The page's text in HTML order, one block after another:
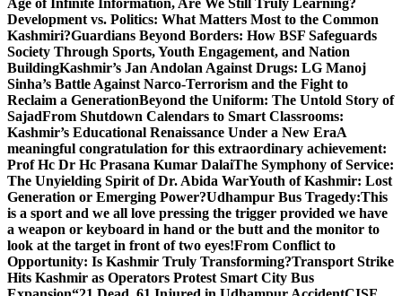
Age of Infinite Information, Are We Still Truly Learning?
Development vs. Politics: What Matters Most to the Common
Kashmiri?Guardians Beyond Borders: How BSF Safeguards
Society Through Sports, Youth Engagement, and Nation
BuildingKashmir’s Jan Andolan Against Drugs: LG Manoj
Sinha’s Battle Against Narco-Terrorism and the Fight to
Reclaim a GenerationBeyond the Uniform: The Untold Story of
SajadFrom Shutdown Calendars to Smart Classrooms:
Kashmir’s Educational Renaissance Under a New EraA
meaningful congratulation for this extraordinary achievement:
Prof Hc Dr Hc Prasana Kumar DalaiThe Symphony of Service:
The Unyielding Spirit of Dr. Abida WarYouth of Kashmir: Lost
Generation or Emerging Power?Udhampur Bus Tragedy:This
is a sport and we all love pressing the trigger provided we have
a weapon or keyboard in hand or the butt and the monitor to
look at the target in front of two eyes!From Conflict to
Opportunity: Is Kashmir Truly Transforming?Transport Strike
Hits Kashmir as Operators Protest Smart City Bus